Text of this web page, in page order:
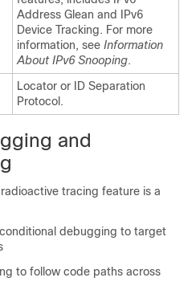
Address Glean and IPv6
Device Tracking. For more
information, see Information
About IPv6 Snooping.
Locator or ID Separation
Protocol.
and
tracing feature is a
debugging to target
to follow code paths across